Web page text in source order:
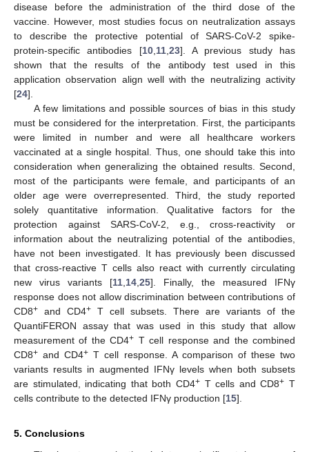
disease before the administration of the third dose of the
vaccine. However, most studies focus on neutralization assays
to describe the protective potential of SARS-CoV-2 spike-
protein-specific antibodies [10, 11, 23]. A previous study has
shown that the results of the antibody test used in this
application observation align well with the neutralizing activity
[24].
A few limitations and possible sources of bias in this study
must be considered for the interpretation. First, the participants
were limited in number and were all healthcare workers
vaccinated at a single hospital. Thus, one should take this into
consideration when generalizing the obtained results. Second,
most of the participants were female, and participants of an
older age were overrepresented. Third, the study reported
solely quantitative information. Qualitative factors for the
protection against SARS-CoV-2, e.g., cross-reactivity or
information about the neutralizing potential of the antibodies,
have not been investigated. It has previously been discussed
that cross-reactive T cells also react with currently circulating
new virus variants [11 14 25]. Finally, the measured IFNγ
response does not allow discrimination between contributions of
CD8+ and CD4+ T cell subsets. There are variants of the
QuantiFERON assay that was used in this study that allow
measurement of the CD4+ T cell response and the combined
CD8+ and CD4+ T cell response. A comparison of these two
variants results in augmented IFNγ levels when both subsets
are stimulated, indicating that both CD4+ T cells and CD8+ T
cells contribute to the detected IFNγ production [15].
5. Conclusions